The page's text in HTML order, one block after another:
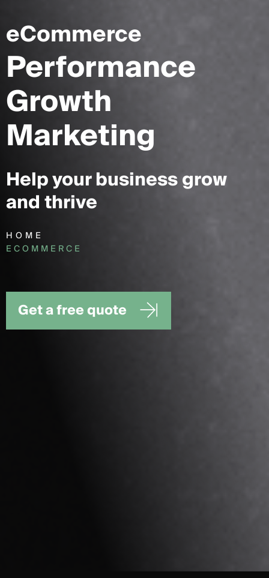
eCommerce
Performance
Growth
Marketing
Help your business grow
and thrive
HOME
ECOMMERCE
Get a free quote